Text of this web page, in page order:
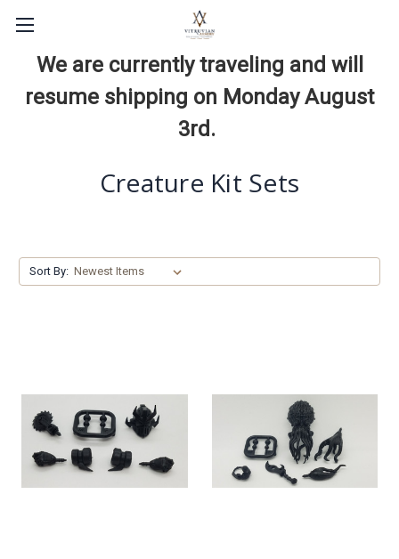
We are currently traveling and will
resume shipping on Monday August
3rd.
Creature Kit Sets
Sort By: